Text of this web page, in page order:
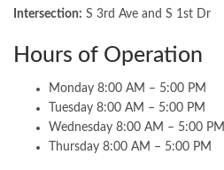
Intersection: S 3rd Ave and S 1st Dr
Hours of Operation
Monday 8:00 AM – 5:00 PM
Tuesday 8:00 AM – 5:00 PM
Wednesday 8:00 AM – 5:00 PM
Thursday 8:00 AM – 5:00 PM